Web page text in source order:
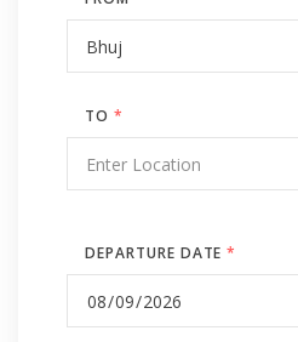
TO *
DEPARTURE DATE*